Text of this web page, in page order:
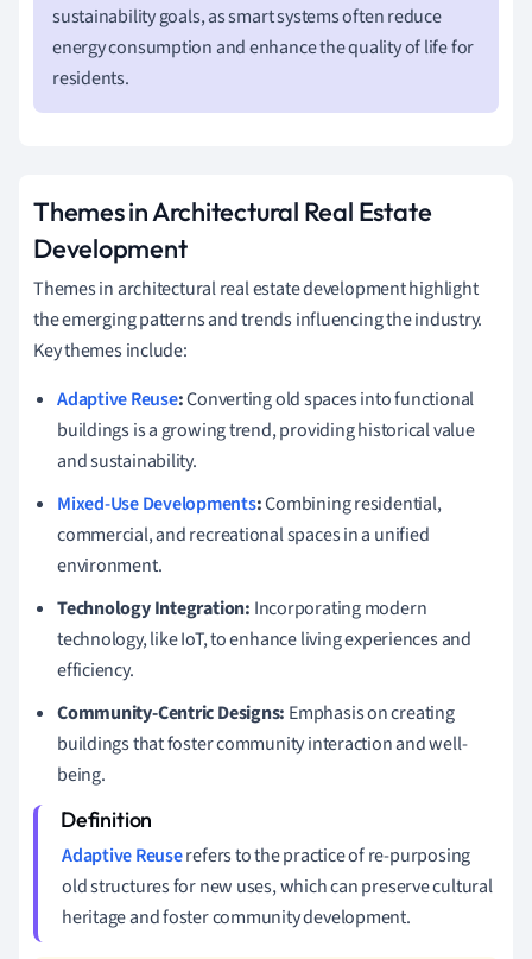
sustainability goals, as smart systems often reduce
energy consumption and enhance the quality of life for
residents.
Themes in Architectural Real Estate
Development
Themes in architectural real estate development highlight
the emerging patterns and trends influencing the industry.
Key themes include:
Adaptive Reuse:Converting old spaces into functional
buildings is a growing trend, providing historical value
and sustainability.
Mixed-Use Developments:Combining residential,
commercial, and recreational spaces in a unified
environment.
Technology Integration: Incorporating modern
technology, like IoT, to enhance living experiences and
efficiency.
Community-Centric Designs: Emphasis on creating
buildings that foster community interaction and well-
being.
Adaptive Reuserefers to the practice of re-purposing
old structures for new uses, which can preserve cultural
heritage and foster community development.